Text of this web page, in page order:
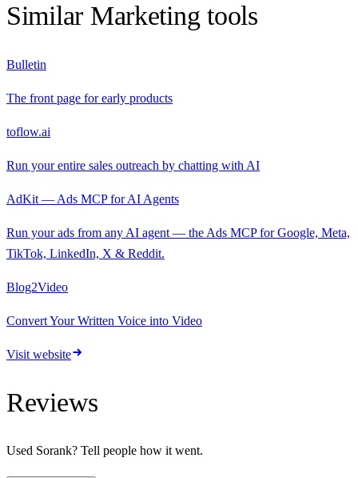
Similar Marketing tools
Bulletin
The front page for early products
toflow.ai
Run your entire sales outreach by chatting with AI
AdKit — Ads MCP for AI Agents
Run your ads from any AI agent — the Ads MCP for Google, Meta,
TikTok, LinkedIn, X & Reddit.
Blog2Video
Convert Your Written Voice into Video
Visit website
Reviews
Used Sorank? Tell people how it went.